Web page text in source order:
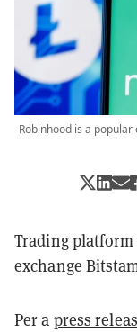
Robinhood is a
Trading
exchange
Per a press